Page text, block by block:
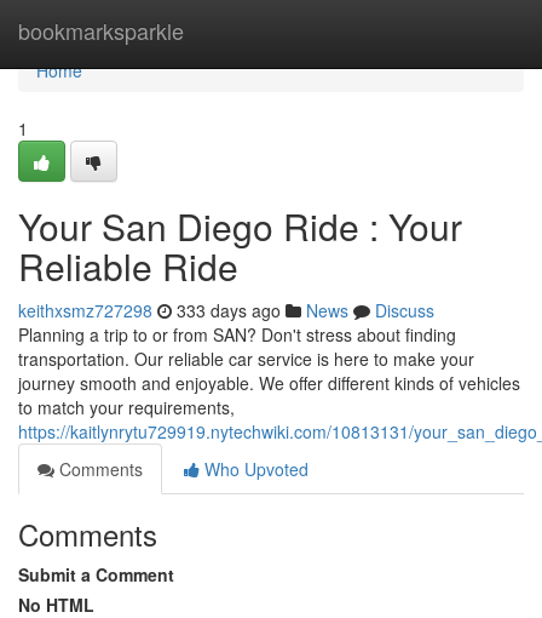
bookmarksparkle
Home
Home
1
Your San Diego Ride : Your
Reliable Ride
keithxsmz727298 333 days ago News
Discuss
Planning a trip to or from SAN? Don't stress about finding
transportation. Our reliable car service is here to make your
journey smooth and enjoyable. We offer different kinds of vehicles
to match your requirements,
https://kaitlynrytu729919.nytechwiki.com/10813131/
Comments
Who Upvoted
Comments
Submit a Comment
No HTML